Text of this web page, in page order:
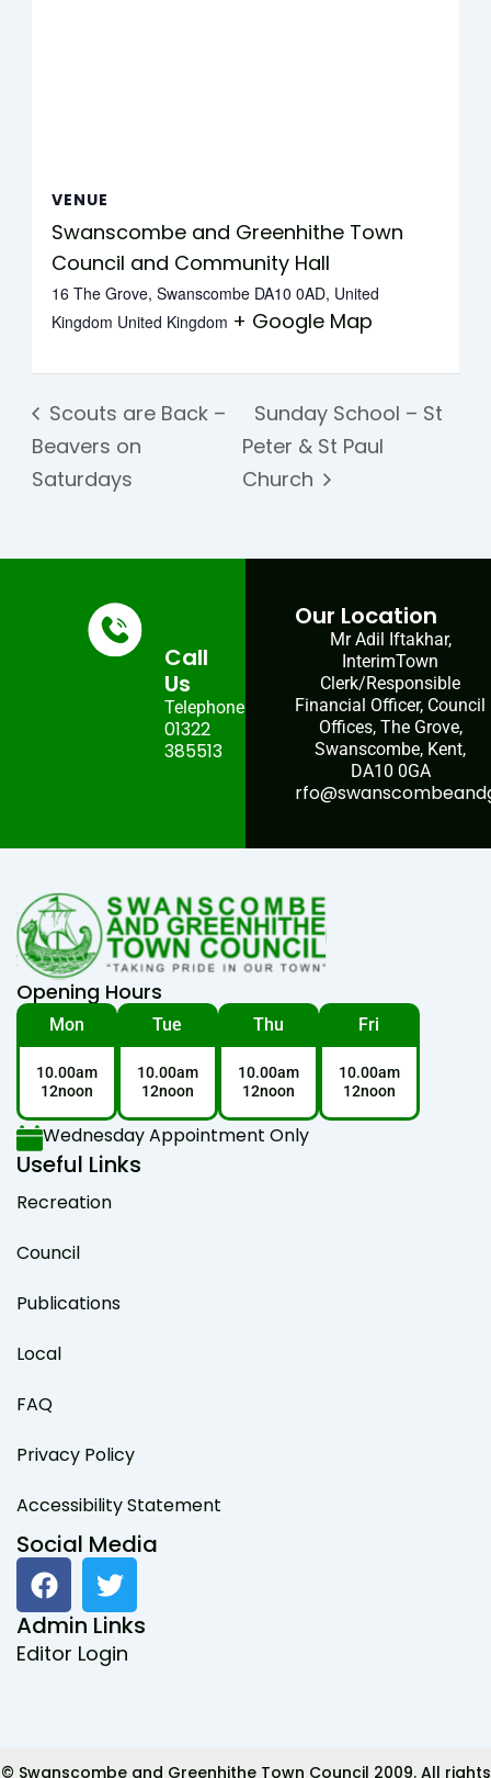
VENUE
Swanscombe and Greenhithe Town
Council and Community Hall
16 The Grove, Swanscombe DA10 0AD, United
Kingdom United Kingdom + Google Map
Scouts are Back –
Beavers on
Saturdays
Sunday School – St
Peter & St Paul
Church
Call
Us
Telephone:
01322
385513
Our Location
Mr Adil Iftakhar,
InterimTown
Clerk/Responsible
Financial Officer, Council
Offices, The Grove,
Swanscombe, Kent,
DA10 0GA
Opening Hours
Mon
10.00am
12noon
Tue
10.00am
12noon
Thu
10.00am
12noon
Fri
10.00am
12noon
Wednesday Appointment Only
Useful Links
Recreation
Council
Publications
Local
FAQ
Privacy Policy
Accessibility Statement
Social Media
F
a
c
e
k
T
w
i
t
Admin Links
Editor Login
© Swanscombe and Greenhithe Town Council 2009. All rights